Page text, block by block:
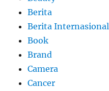
Berita
Berita Internasional
Book
Brand
Camera
Cancer